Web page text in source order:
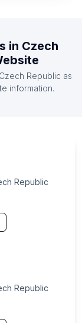
Capital
in Czech
Czech Republic as
information.
Republic
Republic